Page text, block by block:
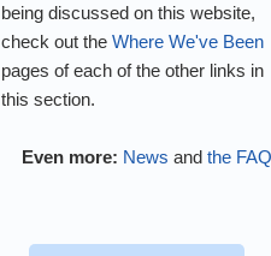
being discussed on this website,
check out theWhere We've Been
pages of each of the other links in
this section.
Even more: News and the FAQ